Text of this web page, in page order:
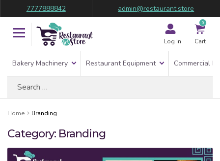
7777888842 admin@restaurant.store
Log in
0
Cart
Bakery Machinery Restaurant Equipment Commercial
Home Branding
Category: Branding